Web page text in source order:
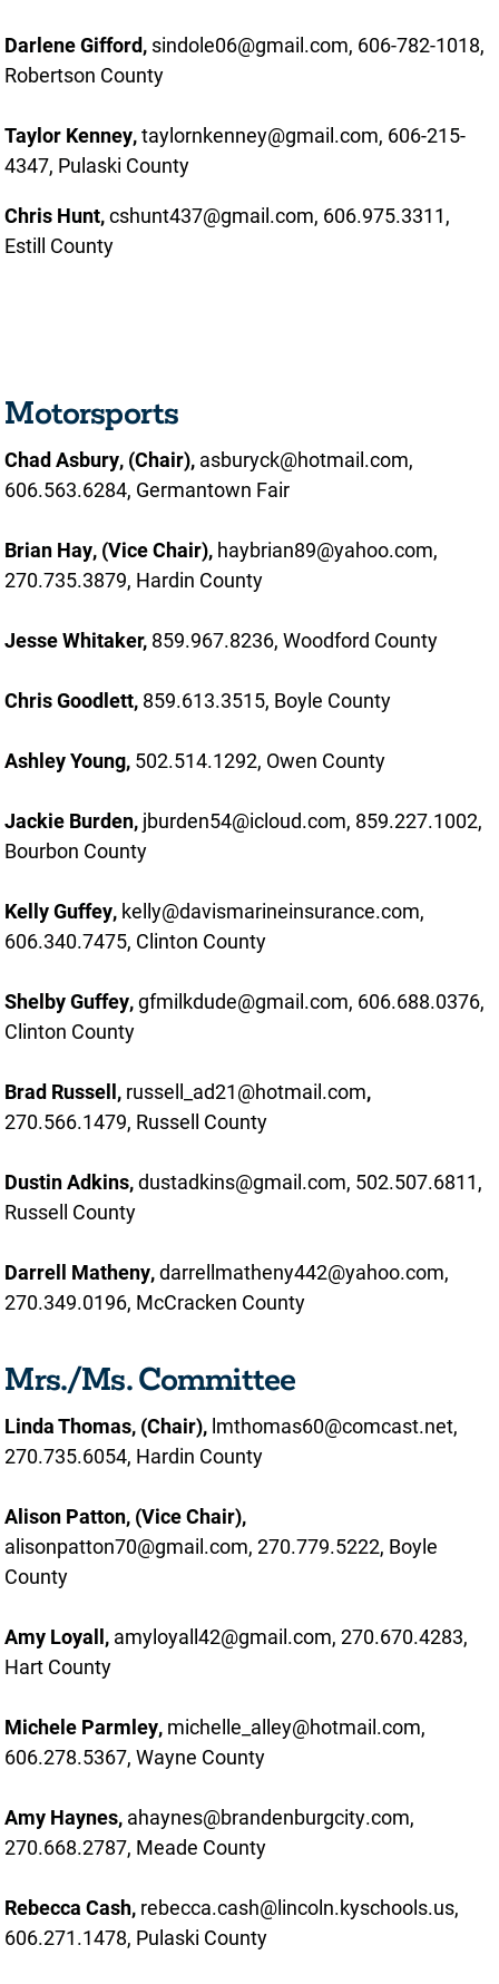
Darlene Gifford, sindole06@gmail.com, 606-782-1018,
Robertson County
Taylor Kenney,taylornkenney@gmail.com, 606-215-
4347, Pulaski County
Chris Hunt,cshunt437@gmail.com, 606.975.3311,
Estill County
Motorsports
Chad Asbury, (Chair), asburyck@hotmail.com,
606.563.6284, Germantown Fair
Brian Hay, (Vice Chair), haybrian89@yahoo.com,
270.735.3879, Hardin County
Jesse Whitaker, 859.967.8236, Woodford County
Chris Goodlett, 859.613.3515, Boyle County
Ashley Young, 502.514.1292, Owen County
Jackie Burden, jburden54@icloud.com, 859.227.1002,
Bourbon County
Kelly Guffey, kelly@davismarineinsurance.com,
606.340.7475, Clinton County
Shelby Guffey,gfmilkdude@gmail.com, 606.688.0376,
Clinton County
Brad Russell, russell_ad21@hotmail.com,
270.566.1479, Russell County
Dustin Adkins,dustadkins@gmail.com, 502.507.6811,
Russell County
Darrell Matheny,darrellmatheny442@yahoo.com,
270.349.0196, McCracken County
Mrs./Ms. Committee
Linda Thomas, (Chair), lmthomas60@comcast.net,
270.735.6054, Hardin County
Alison Patton, (Vice Chair),
alisonpatton70@gmail.com, 270.779.5222, Boyle
County
Amy Loyall, amyloyall42@gmail.com, 270.670.4283,
Hart County
Michele Parmley, michelle_alley@hotmail.com,
606.278.5367, Wayne County
Amy Haynes, ahaynes@brandenburgcity.com,
270.668.2787, Meade County
Rebecca Cash, rebecca.cash@lincoln.kyschools.us,
606.271.1478, Pulaski County